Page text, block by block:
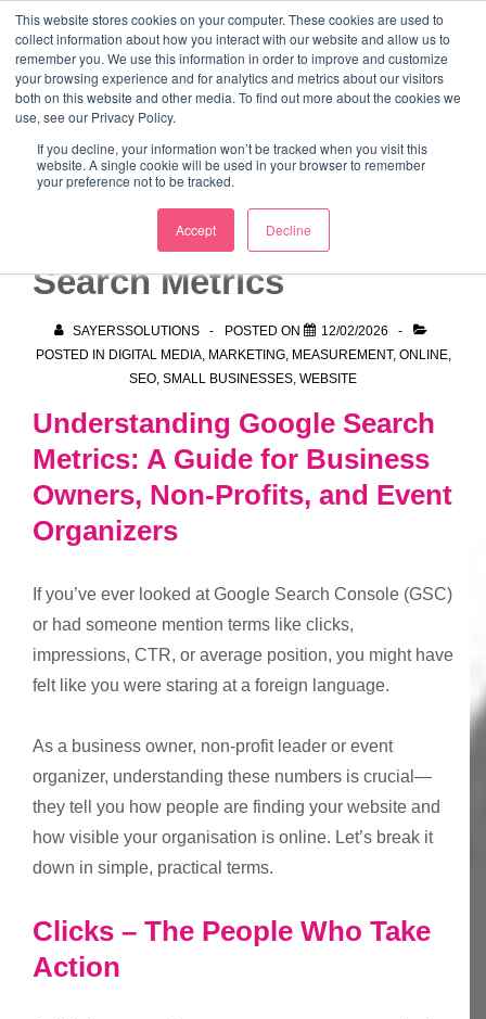
This website stores cookies on your computer. These cookies are used to
collect information about how you interact with our website and allow us to
remember you. We use this information in order to improve and customize
your browsing experience and for analytics and metrics about our visitors
both on this website and other media. To find out more about the cookies we
use, see our Privacy Policy.
If you decline, your information won’t be tracked when you visit this
website. A single cookie will be used in your browser to remember
your preference not to be tracked.
Accept Decline
Skip
MainMarketing Mentor and Connector
Marketing Mentor and Connector
Understanding Google
Search Metrics
SAYERSSOLUTIONS POSTED ON
12/02/2026
POSTED IN DIGITAL MEDIA, MARKETING, MEASUREMENT, ONLINE,
SEO SMALL BUSINESSES WEBSITE
Understanding Google Search
Metrics: A Guide for Business
Owners, Non-Profits, and Event
Organizers
If you’ve ever looked at Google Search Console (GSC)
or had someone mention terms like clicks,
impressions, CTR, or average position, you might have
felt like you were staring at a foreign language.
As a business owner, non-profit leader or event
organizer, understanding these numbers is crucial—
they tell you how people are finding your website and
how visible your organisation is online. Let’s break it
down in simple, practical terms.
Clicks – The People Who Take
Action